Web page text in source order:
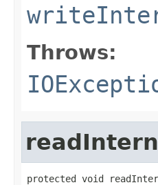
Throws:
protected void